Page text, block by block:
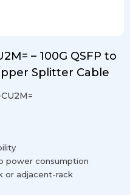
– 100G QSFP to
Splitter Cable
power consumption
or adjacent-rack